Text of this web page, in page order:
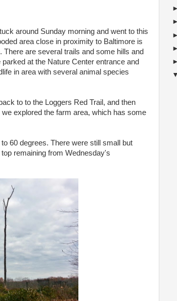
around Sunday morning and went to this
area close in proximity to Baltimore is
are several trails and some hills and
at the Nature Center entrance and
in area with several animal species
to to the Loggers Red Trail, and then
explored the farm area, which has some
60 degrees. There were still small but
remaining from Wednesday's